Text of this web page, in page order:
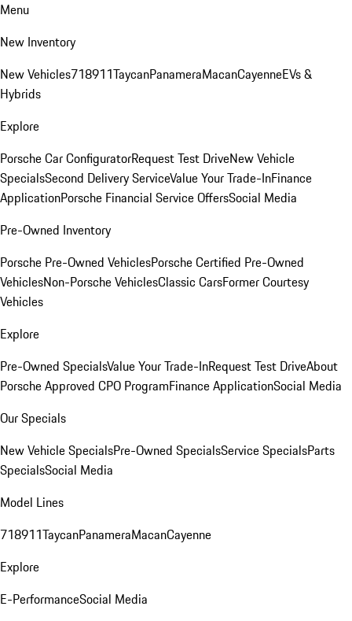
Menu
New Inventory
New Vehicles718911TaycanPanameraMacanCayenneEVs &
Hybrids
Explore
Porsche Car ConfiguratorRequest Test DriveNew Vehicle
SpecialsSecond Delivery ServiceValue Your Trade-InFinance
ApplicationPorsche Financial Service OffersSocial Media
Pre-Owned Inventory
Porsche Pre-Owned VehiclesPorsche Certified Pre-Owned
VehiclesNon-Porsche VehiclesClassic CarsFormer Courtesy
Vehicles
Explore
Pre-Owned SpecialsValue Your Trade-InRequest Test DriveAbout
Porsche Approved CPO ProgramFinance ApplicationSocial Media
Our Specials
New Vehicle SpecialsPre-Owned SpecialsService SpecialsParts
SpecialsSocial Media
Model Lines
718911TaycanPanameraMacanCayenne
Explore
E-PerformanceSocial Media